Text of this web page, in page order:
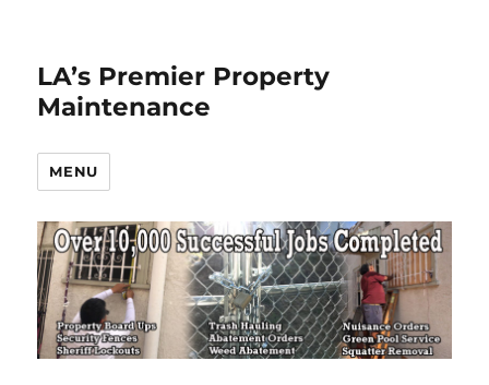
LA’s Premier Property
Maintenance
MENU